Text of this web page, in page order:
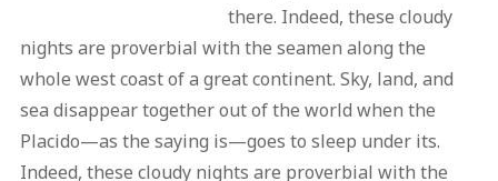
there. Indeed, these cloudy
nights are proverbial with the seamen along the
whole west coast of a great continent. Sky, land, and
sea disappear together out of the world when the
Placido—as the saying is—goes to sleep under its.
Indeed, these cloudy nights are proverbial with the